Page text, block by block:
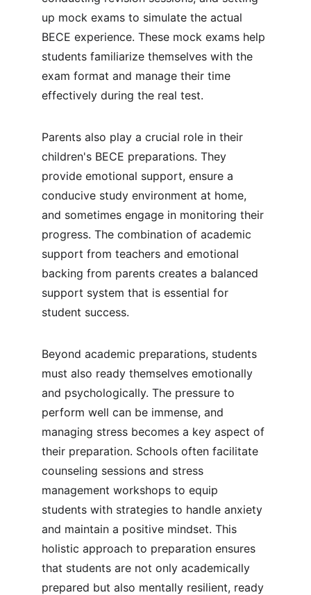
up mock exams to simulate the actual
BECE experience. These mock exams help
students familiarize themselves with the
exam format and manage their time
effectively during the real test.
Parents also play a crucial role in their
children's BECE preparations. They
provide emotional support, ensure a
conducive study environment at home,
and sometimes engage in monitoring their
progress. The combination of academic
support from teachers and emotional
backing from parents creates a balanced
support system that is essential for
student success.
Beyond academic preparations, students
must also ready themselves emotionally
and psychologically. The pressure to
perform well can be immense, and
managing stress becomes a key aspect of
their preparation. Schools often facilitate
counseling sessions and stress
management workshops to equip
students with strategies to handle anxiety
and maintain a positive mindset. This
holistic approach to preparation ensures
that students are not only academically
prepared but also mentally resilient, ready